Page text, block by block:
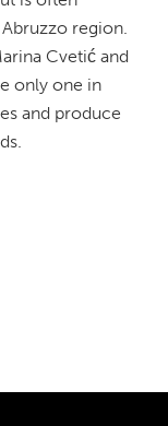
region.
Cvetić and
only one in
and produce